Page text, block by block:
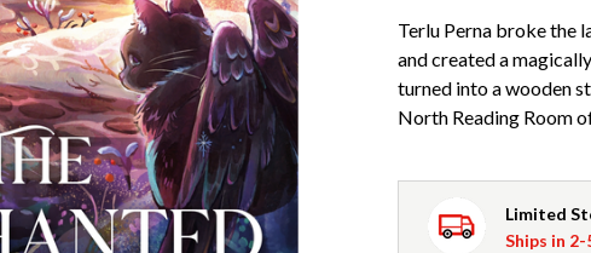
Terlu Perna broke the
and created a
turned into a wooden
North Reading Room
Limited
Ships in